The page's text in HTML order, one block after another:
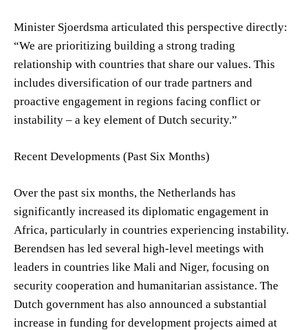
Minister Sjoerdsma articulated this perspective directly:
“We are prioritizing building a strong trading
relationship with countries that share our values. This
includes diversification of our trade partners and
proactive engagement in regions facing conflict or
instability – a key element of Dutch security.”
Recent Developments (Past Six Months)
Over the past six months, the Netherlands has
significantly increased its diplomatic engagement in
Africa, particularly in countries experiencing instability.
Berendsen has led several high-level meetings with
leaders in countries like Mali and Niger, focusing on
security cooperation and humanitarian assistance. The
Dutch government has also announced a substantial
increase in funding for development projects aimed at